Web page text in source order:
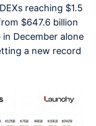
reaching $1.5
$647.6 billion
December alone
a new record